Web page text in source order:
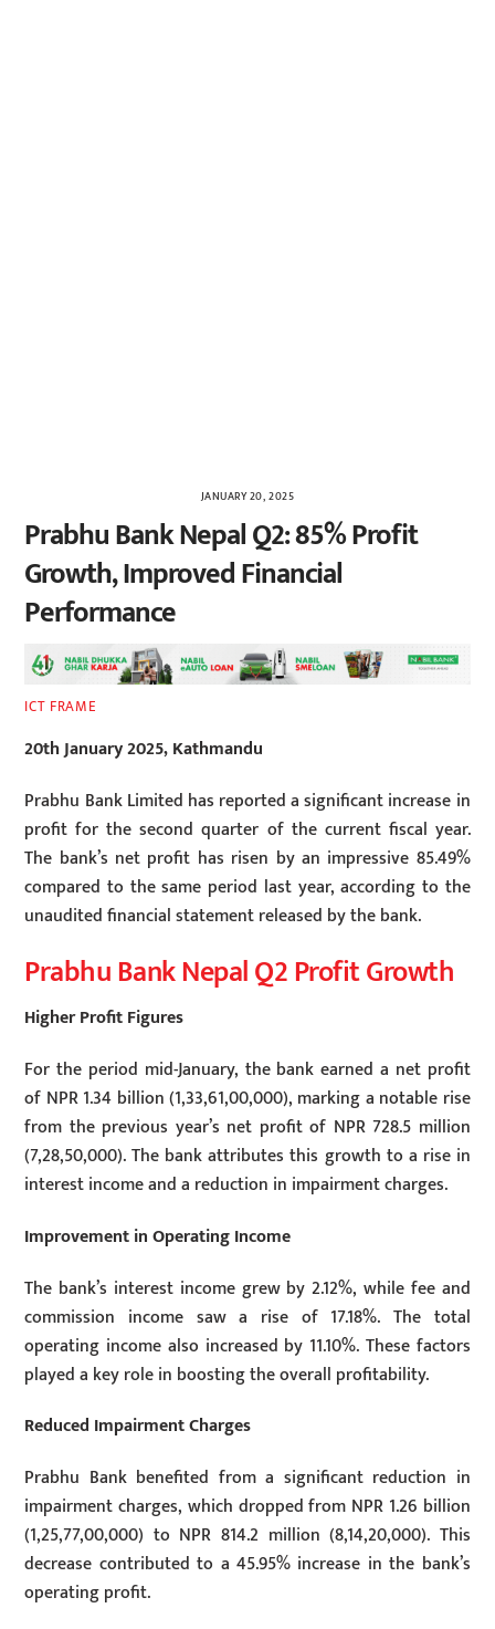
JANUARY 20, 2025
Prabhu Bank Nepal Q2: 85% Profit
Growth, Improved Financial
Performance
ICT FRAME
20th January 2025, Kathmandu
Prabhu Bank Limited has reported a significant increase in
profit for the second quarter of the current fiscal year.
The bank’s net profit has risen by an impressive 85.49%
compared to the same period last year, according to the
unaudited financial statement released by the bank.
Prabhu Bank Nepal Q2 Profit Growth
Higher Profit Figures
For the period mid-January, the bank earned a net profit
of NPR 1.34 billion (1,33,61,00,000), marking a notable rise
from the previous year’s net profit of NPR 728.5 million
(7,28,50,000). The bank attributes this growth to a rise in
interest income and a reduction in impairment charges.
Improvement in Operating Income
The bank’s interest income grew by 2.12%, while fee and
commission income saw a rise of 17.18%. The total
operating income also increased by 11.10%. These factors
played a key role in boosting the overall profitability.
Reduced Impairment Charges
Prabhu Bank benefited from a significant reduction in
impairment charges, which dropped from NPR 1.26 billion
(1,25,77,00,000) to NPR 814.2 million (8,14,20,000). This
decrease contributed to a 45.95% increase in the bank’s
operating profit.